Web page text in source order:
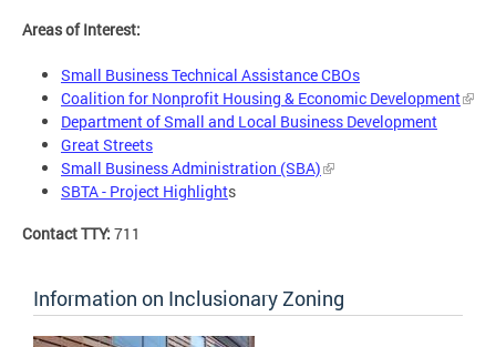
Areas of Interest:
Small Business Technical Assistance CBOs
Coalition for Nonprofit Housing & Economic Development
Department of Small and Local Business Development
Great Streets
Small Business Administration (SBA)
SBTA - Project Highlights
Contact TTY: 711
Information on Inclusionary Zoning